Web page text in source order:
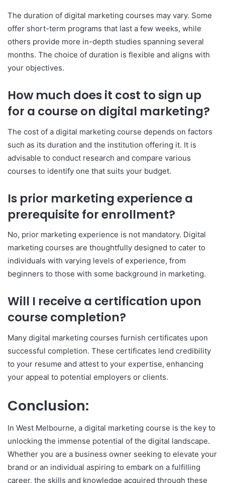
The duration of digital marketing courses may vary. Some
offer short-term programs that last a few weeks, while
others provide more in-depth studies spanning several
months. The choice of duration is flexible and aligns with
your objectives.
How much does it cost to sign up
for a course on digital marketing?
The cost of a digital marketing course depends on factors
such as its duration and the institution offering it. It is
advisable to conduct research and compare various
courses to identify one that suits your budget.
Is prior marketing experience a
prerequisite for enrollment?
No, prior marketing experience is not mandatory. Digital
marketing courses are thoughtfully designed to cater to
individuals with varying levels of experience, from
beginners to those with some background in marketing.
Will I receive a certification upon
course completion?
Many digital marketing courses furnish certificates upon
successful completion. These certificates lend credibility
to your resume and attest to your expertise, enhancing
your appeal to potential employers or clients.
Conclusion:
In West Melbourne, a digital marketing course is the key to
unlocking the immense potential of the digital landscape.
Whether you are a business owner seeking to elevate your
brand or an individual aspiring to embark on a fulfilling
career, the skills and knowledge acquired through these